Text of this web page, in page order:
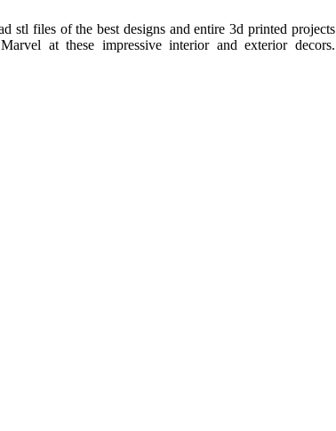
stl files of the best designs and entire 3d printed projects
at these impressive interior and exterior decors.